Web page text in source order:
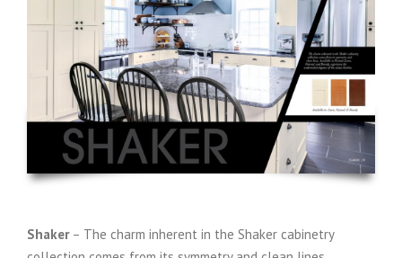
Shaker– The charm inherent in the Shaker cabinetry